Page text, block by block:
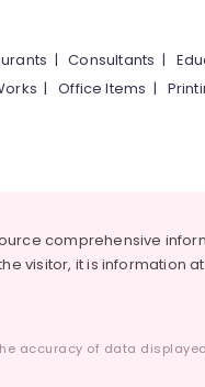
|Consultants |
|Office Items |
comprehensive
visitor, it is information
accuracy of data